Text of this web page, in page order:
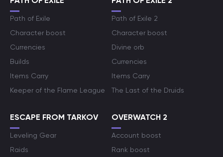
Path of Exile
Character boost
Currencies
Builds
Items Carry
Keeper of the Flame League
Path of Exile 2
Character boost
Divine orb
Currencies
Items Carry
The Last of the Druids
ESCAPE FROM TARKOV
Leveling Gear
Raids
OVERWATCH 2
Account boost
Rank boost